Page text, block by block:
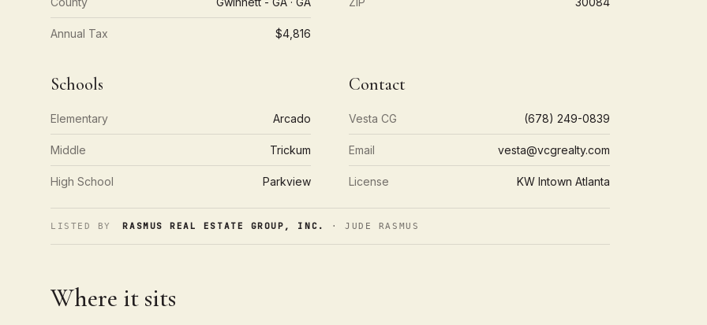
Annual Tax $4,816
Schools
Elementary Arcado
Middle Trickum
High School Parkview
Contact
Vesta CG (678) 249-0839
Email vesta@vcgrealty.com
License KW Intown Atlanta
LISTED BY RASMUS REAL ESTATE GROUP, INC. · JUDE RASMUS
Where it sits